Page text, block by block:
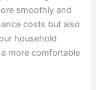
smoothly and
costs but also
household
more comfortable